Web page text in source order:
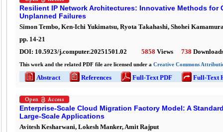
Resilient IP Network Architectures: Innovative Methods
Unplanned Failures
Simon Tembo, Ken-Ichi Yukimatsu, Ryota Takahashi, Shohei
pp. 14-21
DOI: 10.5923/j.computer.20251501.02 5858 Views 738
This work and the related PDF file are licensed under a Creative Commons
Abstract References Full-Text PDF Full-Text
Enterprise-Scale Cloud Migration Factory Model: A
Large-Scale Applications
Avitesh Kesharwani, Lokesh Manker, Amit Rajput